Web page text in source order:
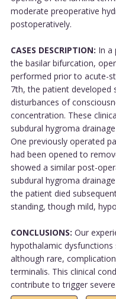
moderate preoperative
postoperatively.
CASES DESCRIPTION: In a
the basilar bifurcation,
performed prior to acute-
7th, the patient developed
disturbances of
concentration. These
subdural hygroma
One previously operated
had been opened to
showed a similar post-
subdural hygroma
the patient died
standing, though mild,
CONCLUSIONS: Our
hypothalamic dysfunctions
although rare,
terminalis. This clinical
contribute to trigger